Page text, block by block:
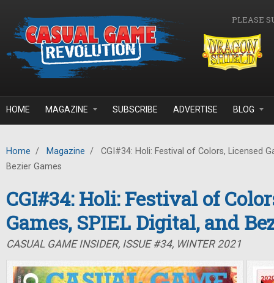
PLEASE
HOME MAGAZINE SUBSCRIBE ADVERTISE BLOG
Home / Magazine /
CGI#34: Holi: Festival of Colors, Licensed
Bezier Games
CGI#34: Holi: Festival of
Games, SPIEL Digital, and
CASUAL GAME INSIDER, ISSUE #34, WINTER 2021